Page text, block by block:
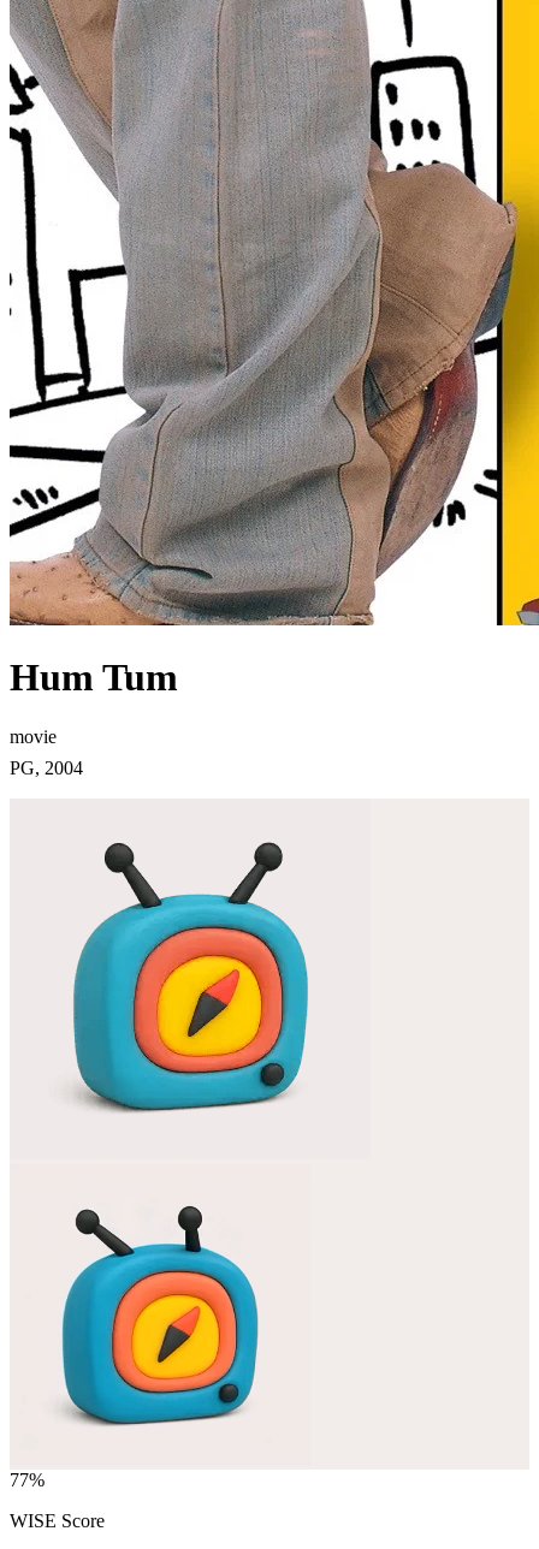
Hum Tum
movie
PG, 2004
77%
WISE Score